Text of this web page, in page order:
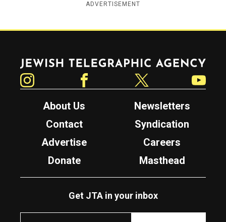
ADVERTISEMENT
Jewish Telegraphic Agency
About Us
Newsletters
Contact
Syndication
Advertise
Careers
Donate
Masthead
Get JTA in your inbox